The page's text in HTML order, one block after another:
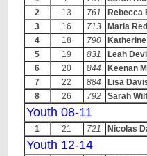
2
13 761
Rebecca
3
16 713
Maria
4
18 790
5
19 831
Leah
6
20 844
Keenan
7
22 884
Lisa
8
26 792 Sarah
Youth 08-11
1 21 721 Nicolas
Youth 12-14